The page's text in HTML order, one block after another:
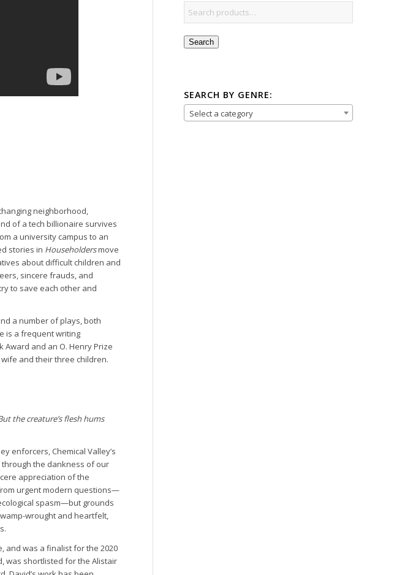
neighborhood,
of a tech billionaire survives
a university campus to an
stories in Householdersmove
about difficult children and
sincere frauds, and
to save each other and
a number of plays, both
is a frequent writing
Award and an O. Henry Prize
and their three children.
the creature’s flesh hums
enforcers, Chemical Valley’s
the dankness of our
appreciation of the
urgent modern questions—
spasm—but grounds
wrought and heartfelt,
and was a finalist for the 2020
was shortlisted for the Alistair
Search
SEARCH BY GENRE:
Select a category